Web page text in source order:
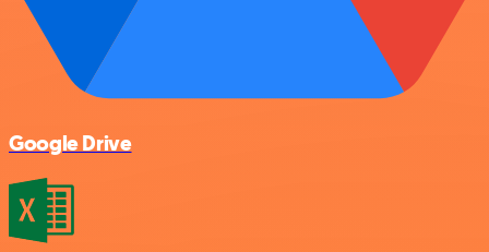
Google Drive